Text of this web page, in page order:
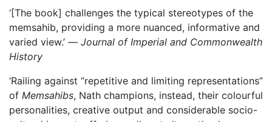
‘[The book] challenges the typical stereotypes of the
memsahib, providing a more nuanced, informative and
varied view.’ — Journal of Imperial and Commonwealth
History
‘Railing against “repetitive and limiting representations”
of Memsahibs, Nath champions, instead, their colourful
personalities, creative output and considerable socio-